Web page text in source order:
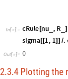
cRule[nu_,R _]
sigma
Out ]= 0